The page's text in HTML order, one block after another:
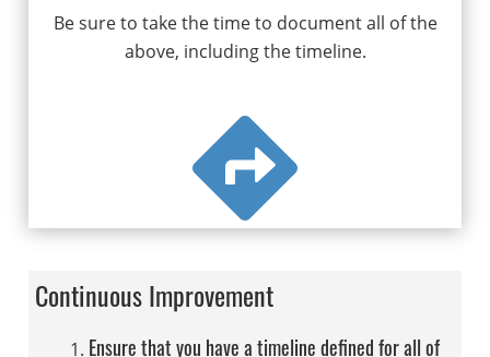
Be sure to take the time to document all of the
above, including the timeline.

Continuous Improvement
Ensure that you have a timeline defined for all of